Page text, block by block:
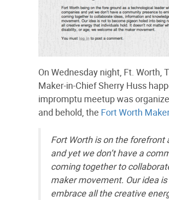
On Wednesday night, Ft. Worth,
Maker-in-Chief Sherry Huss
impromptu meetup was
and behold, the Fort Worth
Fort Worth is on the forefront
and yet we don’t have a
coming together to
maker movement. Our idea
embrace all the creative